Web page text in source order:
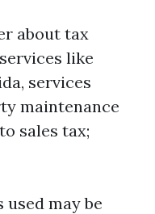
about tax
like
services
maintenance
sales tax;
may be